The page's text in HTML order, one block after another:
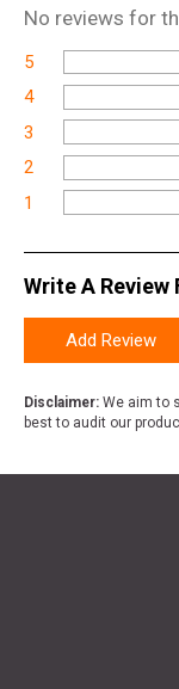
No reviews for
5
4
3
2
1
Write A
Add Review
Disclaimer: We aim to
best to audit our